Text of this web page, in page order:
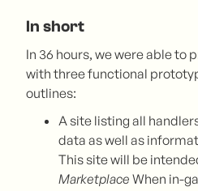
In short
In 36 hours, we were able to
with three functional
outlines:
A site listing all
data as well as
This site will be
Marketplace When in-